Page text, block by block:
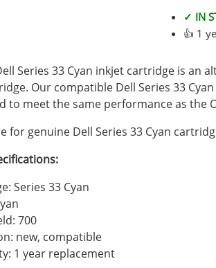
✓ IN
👍 1
Series 33 Cyan inkjet cartridge is an
Our compatible Dell Series 33
to meet the same performance as the
for genuine Dell Series 33 Cyan
Series 33 Cyan
700
new, compatible
1 year replacement